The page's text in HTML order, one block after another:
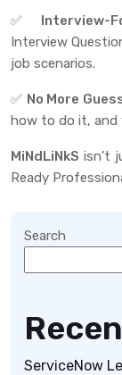
✅ Interview-
Interview
job scenarios.
✅ No More
how to do it, and
MiNdLiNkS isn’t
Ready
Search
ServiceNow